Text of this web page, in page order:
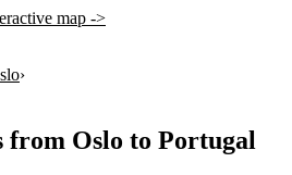
map ->
›
from Oslo to Portugal